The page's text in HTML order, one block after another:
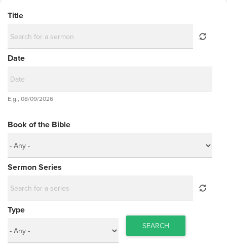
Title
Date
Date
E.g., 08/09/2026
Book of the Bible
Sermon Series
Type
SEARCH